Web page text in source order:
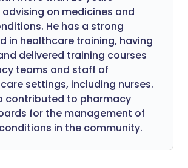
advising on medicines and
He has a strong
in healthcare training, having
delivered training courses
teams and staff of
settings, including nurses.
contributed to pharmacy
for the management of
in the community.